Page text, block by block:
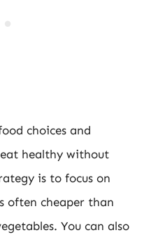
choices and
healthy without
is to focus on
often cheaper than
You can also